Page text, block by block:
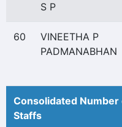
S P
60
VINEETHA P
PADMANABHAN
Consolidated
Staffs